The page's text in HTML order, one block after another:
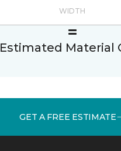
Estimated Material
GET A FREE ESTIMATE